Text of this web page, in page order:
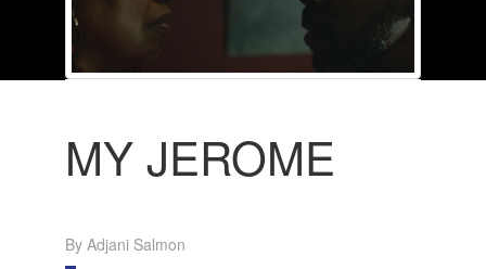
MY JEROME
By Adjani Salmon